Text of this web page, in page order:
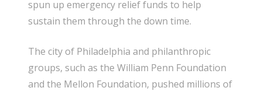
spun up emergency relief funds to help
sustain them through the down time.
The city of Philadelphia and philanthropic
groups, such as the William Penn Foundation
and the Mellon Foundation, pushed millions of